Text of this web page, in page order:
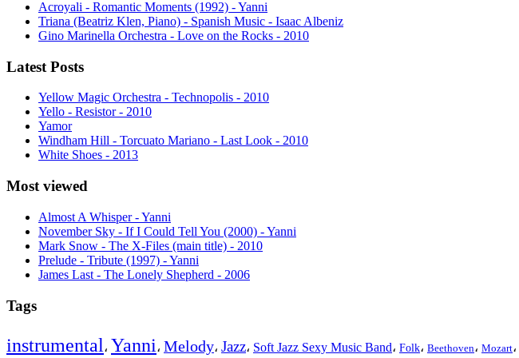
Acroyali - Romantic Moments (1992) - Yanni
Triana (Beatriz Klen, Piano) - Spanish Music - Isaac Albeniz
Gino Marinella Orchestra - Love on the Rocks - 2010
Latest Posts
Yellow Magic Orchestra - Technopolis - 2010
Yello - Resistor - 2010
Yamor
Windham Hill - Torcuato Mariano - Last Look - 2010
White Shoes - 2013
Most viewed
Almost A Whisper - Yanni
November Sky - If I Could Tell You (2000) - Yanni
Mark Snow - The X-Files (main title) - 2010
Prelude - Tribute (1997) - Yanni
James Last - The Lonely Shepherd - 2006
Tags
instrumental، Yanni، Melody، Jazz، Soft Jazz Sexy Music Band، Folk، Beethoven، Mozart،